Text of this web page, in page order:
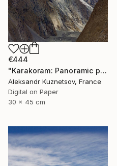
€444
"Karakoram: Panoramic photo of Trango Towers in the mist." Photograph
Aleksandr Kuznetsov, France
Digital on Paper
30 x 45 cm